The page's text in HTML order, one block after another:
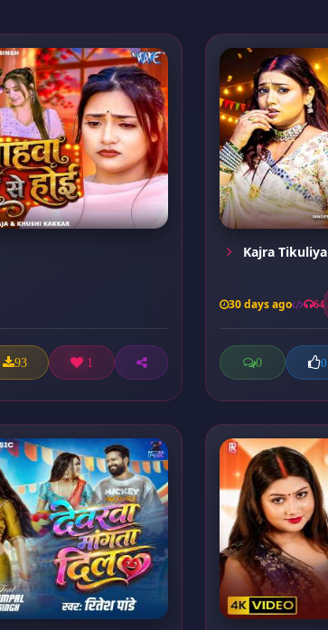
93 1
Kajra Tikuliya
30 days ago 64
0 0